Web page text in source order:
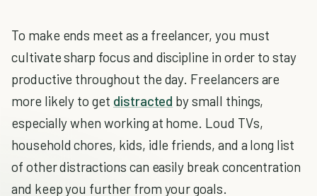
To make ends meet as a freelancer, you must
cultivate sharp focus and discipline in order to stay
productive throughout the day. Freelancers are
more likely to get distracted by small things,
especially when working at home. Loud TVs,
household chores, kids, idle friends, and a long list
of other distractions can easily break concentration
and keep you further from your goals.